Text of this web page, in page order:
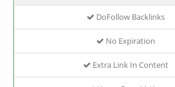
DoFollow Backlinks
No Expiration
Extra Link In Content